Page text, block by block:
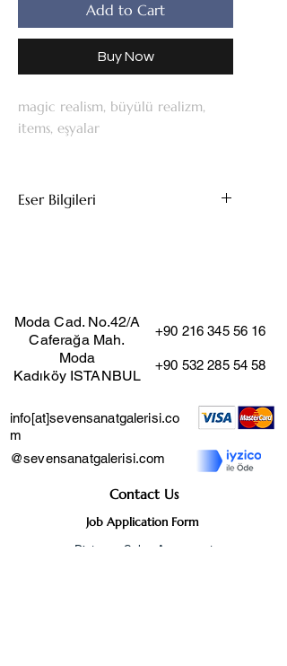
Add to Cart
Buy Now
magic realism, büyülü realizm,
items, eşyalar
Eser Bilgileri
Moda Cad. No.42/A
Caferağa Mah.
Moda
Kadıköy ISTANBUL
+90 216 345 56 16
+90 532 285 54 58
info[at]sevensanatgalerisi.co
m
@sevensanatgalerisi.com
Contact Us
Job Application Form
Distance Sales Agreement